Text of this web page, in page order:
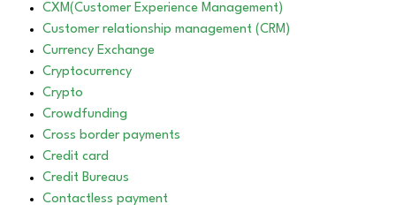
CXM(Customer Experience Management)
Customer relationship management (CRM)
Currency Exchange
Cryptocurrency
Crypto
Crowdfunding
Cross border payments
Credit card
Credit Bureaus
Contactless payment